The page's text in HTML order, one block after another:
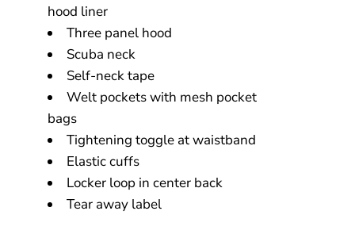
hood liner
Three panel hood
Scuba neck
Self-neck tape
Welt pockets with mesh pocket
bags
Tightening toggle at waistband
Elastic cuffs
Locker loop in center back
Tear away label